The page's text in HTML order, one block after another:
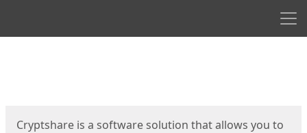
Cryptshare is a software solution that allows you to